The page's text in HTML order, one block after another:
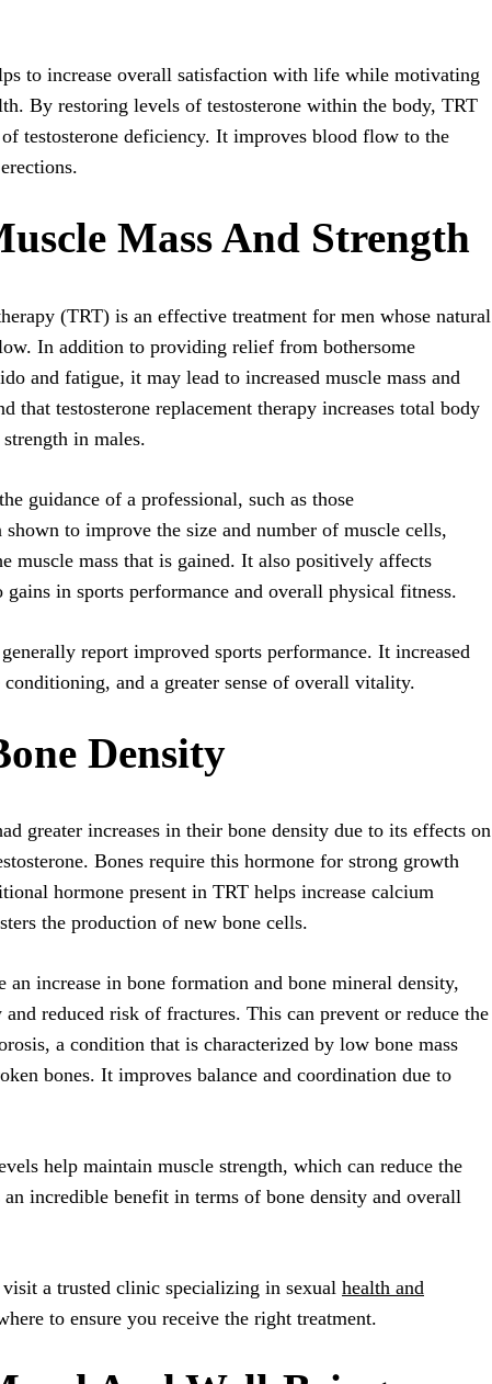
to increase overall satisfaction with life while motivating
By restoring levels of testosterone within the body, TRT
testosterone deficiency. It improves blood flow to the
Mass And Strength
(TRT) is an effective treatment for men whose natural
In addition to providing relief from bothersome
and fatigue, it may lead to increased muscle mass and
that testosterone replacement therapy increases total body
in males.
guidance of a professional, such as those
shown to improve the size and number of muscle cells,
muscle mass that is gained. It also positively affects
in sports performance and overall physical fitness.
report improved sports performance. It increased
and a greater sense of overall vitality.
Density
greater increases in their bone density due to its effects on
Bones require this hormone for strong growth
hormone present in TRT helps increase calcium
the production of new bone cells.
an increase in bone formation and bone mineral density,
reduced risk of fractures. This can prevent or reduce the
a condition that is characterized by low bone mass
bones. It improves balance and coordination due to
help maintain muscle strength, which can reduce the
incredible benefit in terms of bone density and overall
a trusted clinic specializing in sexual health and
to ensure you receive the right treatment.